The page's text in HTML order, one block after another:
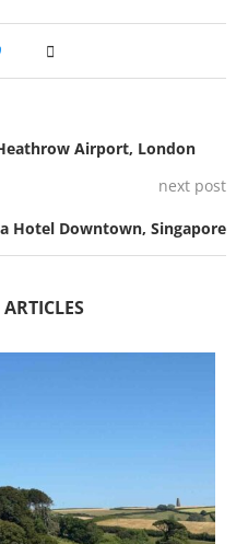
Airport, London
next post
Hotel Downtown, Singapore